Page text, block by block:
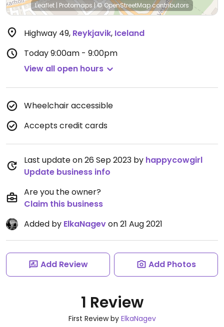
Leaflet | Protomaps |© OpenStreetMapcontributors
Highway 49, Reykjavik, Iceland
Today9:00am - 9:00pm
View all open hours
Wheelchair accessible
Accepts credit cards
Last update on 26 Sep 2023 by happycowgirl
Update business info
Are you the owner?
Claim this business
Added by ElkaNagevon 21 Aug 2021
Add Review Add Photos
1 Review
First Review by ElkaNagev